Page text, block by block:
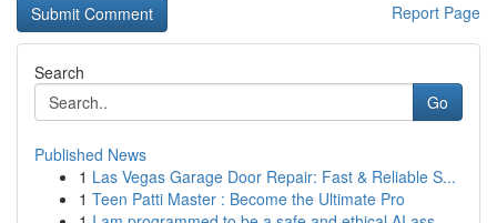
Report Page
Search
Go
Published News
1 Las Vegas Garage Door Repair: Fast & Reliable S...
1 Teen Patti Master : Become the Ultimate Pro